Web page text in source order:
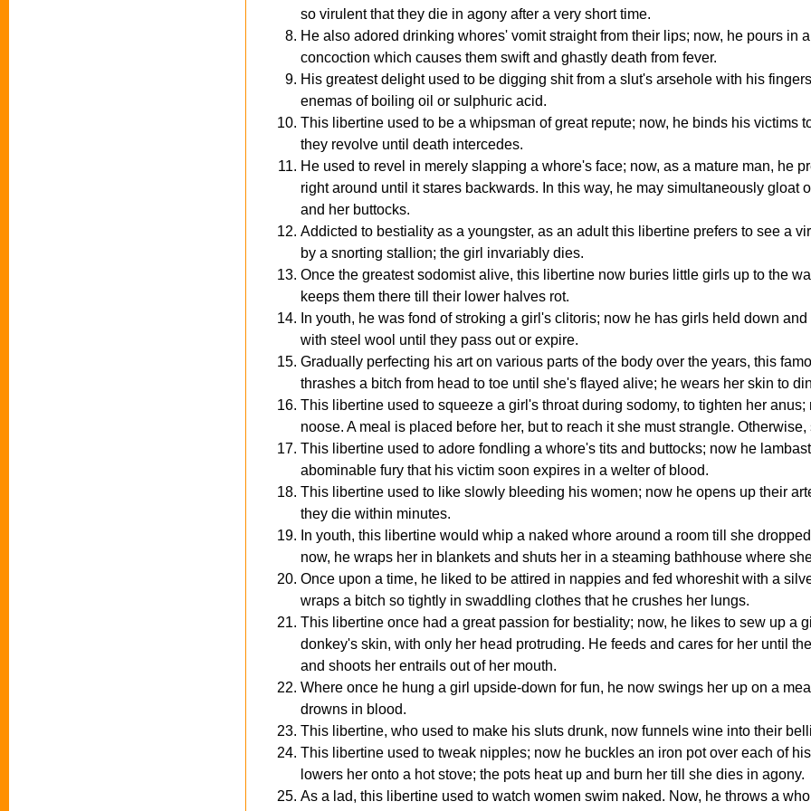
so virulent that they die in agony after a very short time.
He also adored drinking whores' vomit straight from their lips; now, he pours in
concoction which causes them swift and ghastly death from fever.
His greatest delight used to be digging shit from a slut's arsehole with his
enemas of boiling oil or sulphuric acid.
This libertine used to be a whipsman of great repute; now, he binds his victims
they revolve until death intercedes.
He used to revel in merely slapping a whore's face; now, as a mature man, he
right around until it stares backwards. In this way, he may simultaneously gloat
and her buttocks.
Addicted to bestiality as a youngster, as an adult this libertine prefers to see a
by a snorting stallion; the girl invariably dies.
Once the greatest sodomist alive, this libertine now buries little girls up to the
keeps them there till their lower halves rot.
In youth, he was fond of stroking a girl's clitoris; now he has girls held down
with steel wool until they pass out or expire.
Gradually perfecting his art on various parts of the body over the years, this
thrashes a bitch from head to toe until she's flayed alive; he wears her skin to
This libertine used to squeeze a girl's throat during sodomy, to tighten her anus;
noose. A meal is placed before her, but to reach it she must strangle.
This libertine used to adore fondling a whore's tits and buttocks; now he
abominable fury that his victim soon expires in a welter of blood.
This libertine used to like slowly bleeding his women; now he opens up their
they die within minutes.
In youth, this libertine would whip a naked whore around a room till she
now, he wraps her in blankets and shuts her in a steaming bathhouse where
Once upon a time, he liked to be attired in nappies and fed whoreshit with a
wraps a bitch so tightly in swaddling clothes that he crushes her lungs.
This libertine once had a great passion for bestiality; now, he likes to sew up a
donkey's skin, with only her head protruding. He feeds and cares for her until
and shoots her entrails out of her mouth.
Where once he hung a girl upside-down for fun, he now swings her up on a
drowns in blood.
This libertine, who used to make his sluts drunk, now funnels wine into their
This libertine used to tweak nipples; now he buckles an iron pot over each of
lowers her onto a hot stove; the pots heat up and burn her till she dies in agony.
As a lad, this libertine used to watch women swim naked. Now, he throws a